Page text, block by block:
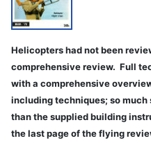
Helicopters had not been
comprehensive review. Full
with a comprehensive
including techniques; so
than the supplied building
the last page of the flying